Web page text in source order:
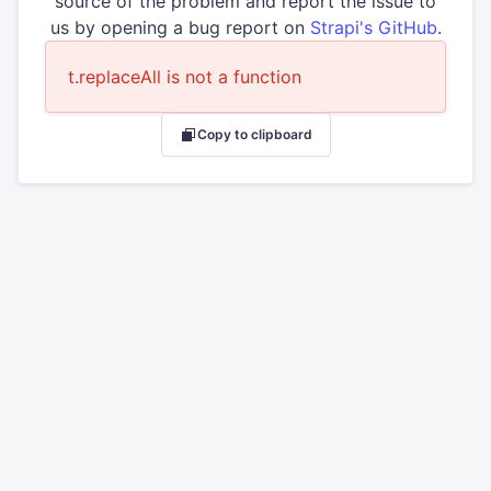
us by opening a bug report on Strapi's GitHub.
t.replaceAll is not a function
Copy to clipboard